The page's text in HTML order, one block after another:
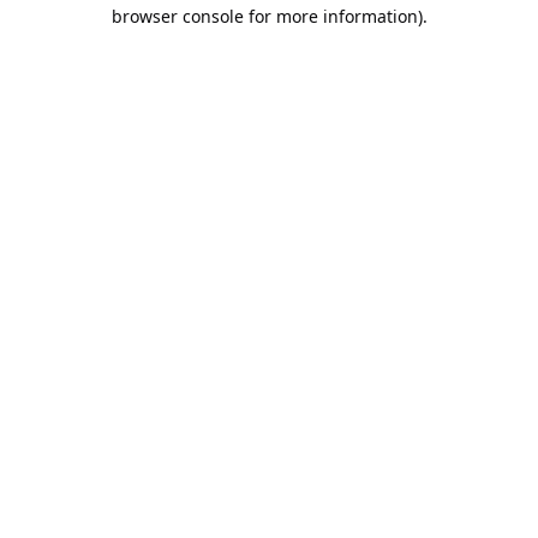
browser console for more information).